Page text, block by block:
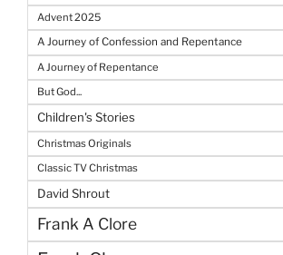
Advent 2025
A Journey of Confession and Repentance
A Journey of Repentance
But God...
Children's Stories
Christmas Originals
Classic TV Christmas
David Shrout
Frank A Clore